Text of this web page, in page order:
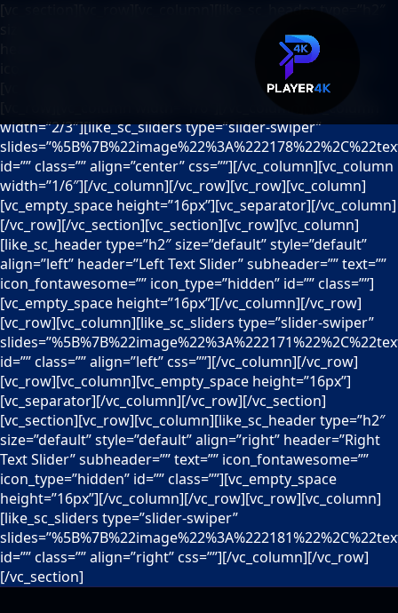
[vc_section][vc_row][vc_column][like_sc_header type=”h2″
header=”Centered Slider” subheader=”” text=””
icon_fontawesome=”” icon_type=”hidden” id=”” class=””]
[vc_empty_space height=”16px”][/vc_column][/vc_row]
width=”2/3″][like_sc_sliders type=”slider-swiper”
id=”” class=”” align=”center” css=””][/vc_column][vc_column
width=”1/6″][/vc_column][/vc_row][vc_row][vc_column]
[vc_empty_space height=”16px”][vc_separator][/vc_column]
[/vc_row][/vc_section][vc_section][vc_row][vc_column]
[like_sc_header type=”h2″ size=”default” style=”default”
align=”left” header=”Left Text Slider” subheader=”” text=””
icon_fontawesome=”” icon_type=”hidden” id=”” class=””]
[vc_empty_space height=”16px”][/vc_column][/vc_row]
[vc_row][vc_column][like_sc_sliders type=”slider-swiper”
id=”” class=”” align=”left” css=””][/vc_column][/vc_row]
[vc_row][vc_column][vc_empty_space height=”16px”]
[vc_separator][/vc_column][/vc_row][/vc_section]
[vc_section][vc_row][vc_column][like_sc_header type=”h2″
size=”default” style=”default” align=”right” header=”Right
Text Slider” subheader=”” text=”” icon_fontawesome=””
icon_type=”hidden” id=”” class=””][vc_empty_space
height=”16px”][/vc_column][/vc_row][vc_row][vc_column]
[like_sc_sliders type=”slider-swiper”
id=”” class=”” align=”right” css=””][/vc_column][/vc_row]
[/vc_section]